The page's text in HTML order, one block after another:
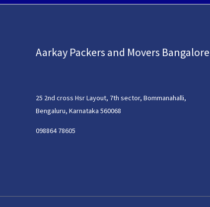
Aarkay Packers and Movers Bangalore
25 2nd cross Hsr Layout, 7th sector, Bommanahalli,
Bengaluru, Karnataka 560068
098864 78605